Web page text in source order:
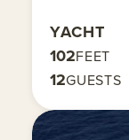
YACHT
102FEET
12GUESTS